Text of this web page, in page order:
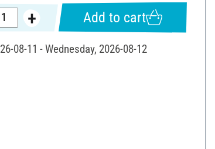
Add to cart
08-11 - Wednesday, 2026-08-12